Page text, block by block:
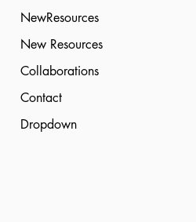
NewResources
New Resources
Collaborations
Contact
Dropdown